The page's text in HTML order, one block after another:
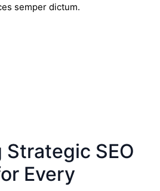
semper dictum.
Strategic SEO
Every